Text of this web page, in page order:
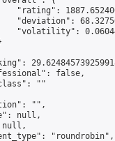
"rating":
"deviation":
"volatility":
false,
""
"",
null,
"roundrobin",